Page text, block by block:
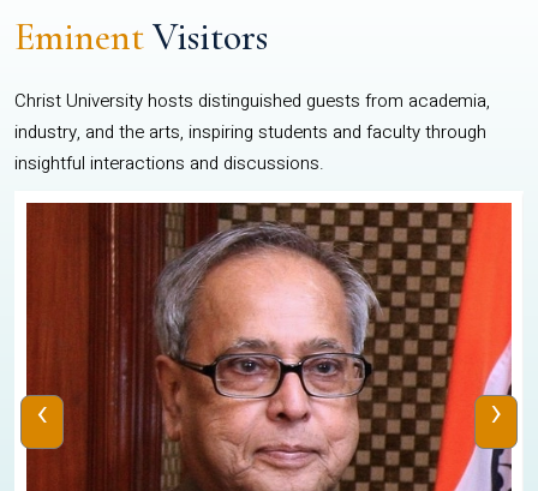
EminentVisitors
Christ University hosts distinguished guests from academia,
industry, and the arts, inspiring students and faculty through
insightful interactions and discussions.
‹ ›